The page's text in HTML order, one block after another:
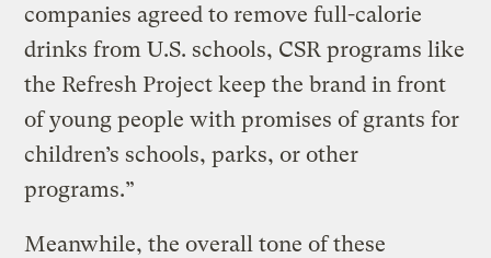
companies agreed to remove full-calorie
drinks from U.S. schools, CSR programs like
the Refresh Project keep the brand in front
of young people with promises of grants for
children’s schools, parks, or other
programs.”
Meanwhile, the overall tone of these